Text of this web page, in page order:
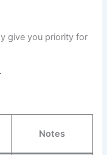
give you priority for
Notes